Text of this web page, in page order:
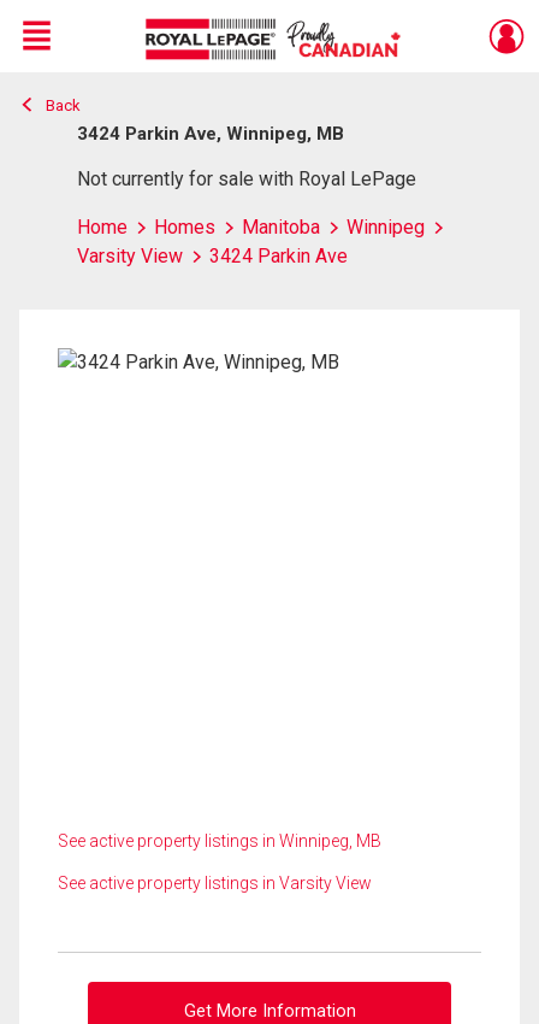
Live
En Direct
Menu
Back
3424 Parkin Ave, Winnipeg, MB
Not currently for sale with Royal LePage
Home Homes Manitoba
Winnipeg
Varsity View
3424 Parkin Ave
See active property listings in Winnipeg, MB
See active property listings in Varsity View
Get More Information